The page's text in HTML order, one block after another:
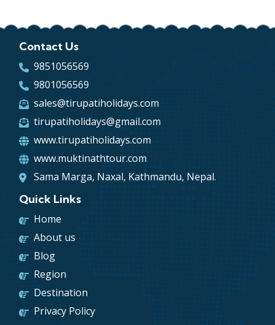
Contact Us
9851056569
9801056569
sales@tirupatiholidays.com
tirupatiholidays@gmail.com
www.tirupatiholidays.com
www.muktinathtour.com
Sama Marga, Naxal, Kathmandu, Nepal.
Quick Links
Home
About us
Blog
Region
Destination
Privacy Policy